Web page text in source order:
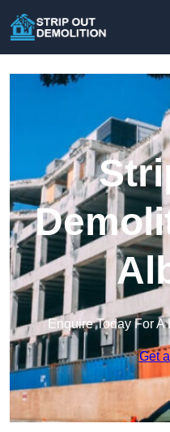
Enquire Today For
Get